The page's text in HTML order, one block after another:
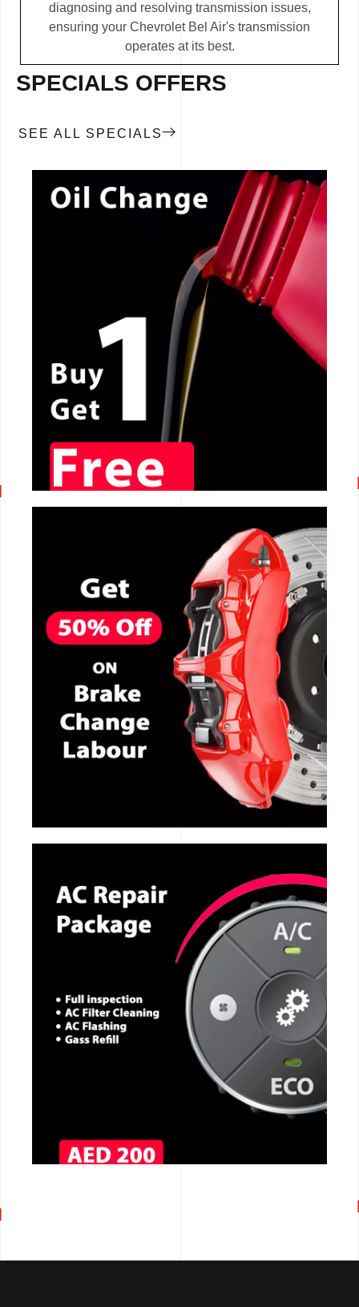
diagnosing and resolving transmission issues,
ensuring your Chevrolet Bel Air's transmission
operates at its best.
SPECIALS OFFERS
SEE ALL SPECIALS
CALL NOW
CALL NOW
CALL NOW